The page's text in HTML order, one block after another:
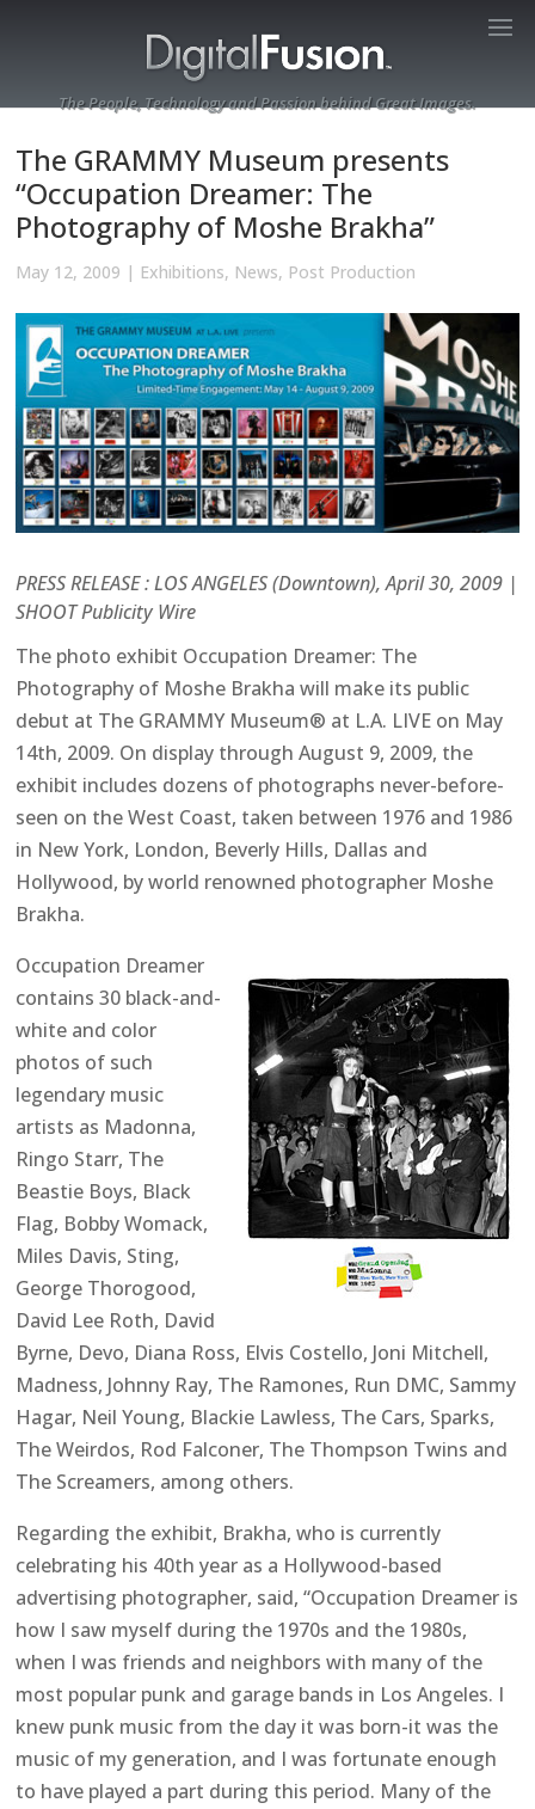
The People, Technology and Passion behind Great Images.
The GRAMMY Museum presents
“Occupation Dreamer: The
Photography of Moshe Brakha”
May 12, 2009 | Exhibitions, News, Post Production
PRESS RELEASE : LOS ANGELES (Downtown), April 30, 2009 |
SHOOT Publicity Wire
The photo exhibit Occupation Dreamer: The
Photography of Moshe Brakha will make its public
debut at The GRAMMY Museum® at L.A. LIVE on May
14th, 2009. On display through August 9, 2009, the
exhibit includes dozens of photographs never-before-
seen on the West Coast, taken between 1976 and 1986
in New York, London, Beverly Hills, Dallas and
Hollywood, by world renowned photographer Moshe
Brakha.
Occupation Dreamer
contains 30 black-and-
white and color
photos of such
legendary music
artists as Madonna,
Ringo Starr, The
Beastie Boys, Black
Flag, Bobby Womack,
Miles Davis, Sting,
George Thorogood,
David Lee Roth, David
Byrne, Devo, Diana Ross, Elvis Costello, Joni Mitchell,
Madness, Johnny Ray, The Ramones, Run DMC, Sammy
Hagar, Neil Young, Blackie Lawless, The Cars, Sparks,
The Weirdos, Rod Falconer, The Thompson Twins and
The Screamers, among others.
Regarding the exhibit, Brakha, who is currently
celebrating his 40th year as a Hollywood-based
advertising photographer, said, “Occupation Dreamer is
how I saw myself during the 1970s and the 1980s,
when I was friends and neighbors with many of the
most popular punk and garage bands in Los Angeles. I
knew punk music from the day it was born-it was the
music of my generation, and I was fortunate enough
to have played a part during this period. Many of the